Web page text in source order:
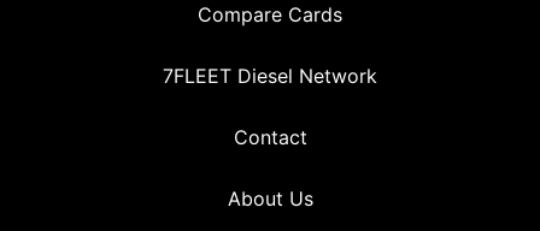
Compare Cards
7FLEET Diesel Network
Contact
About Us